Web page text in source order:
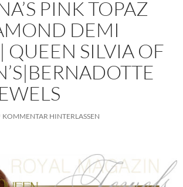
PINK TOPAZ
DEMI
QUEEN SILVIA OF
KOMMENTAR HINTERLASSEN